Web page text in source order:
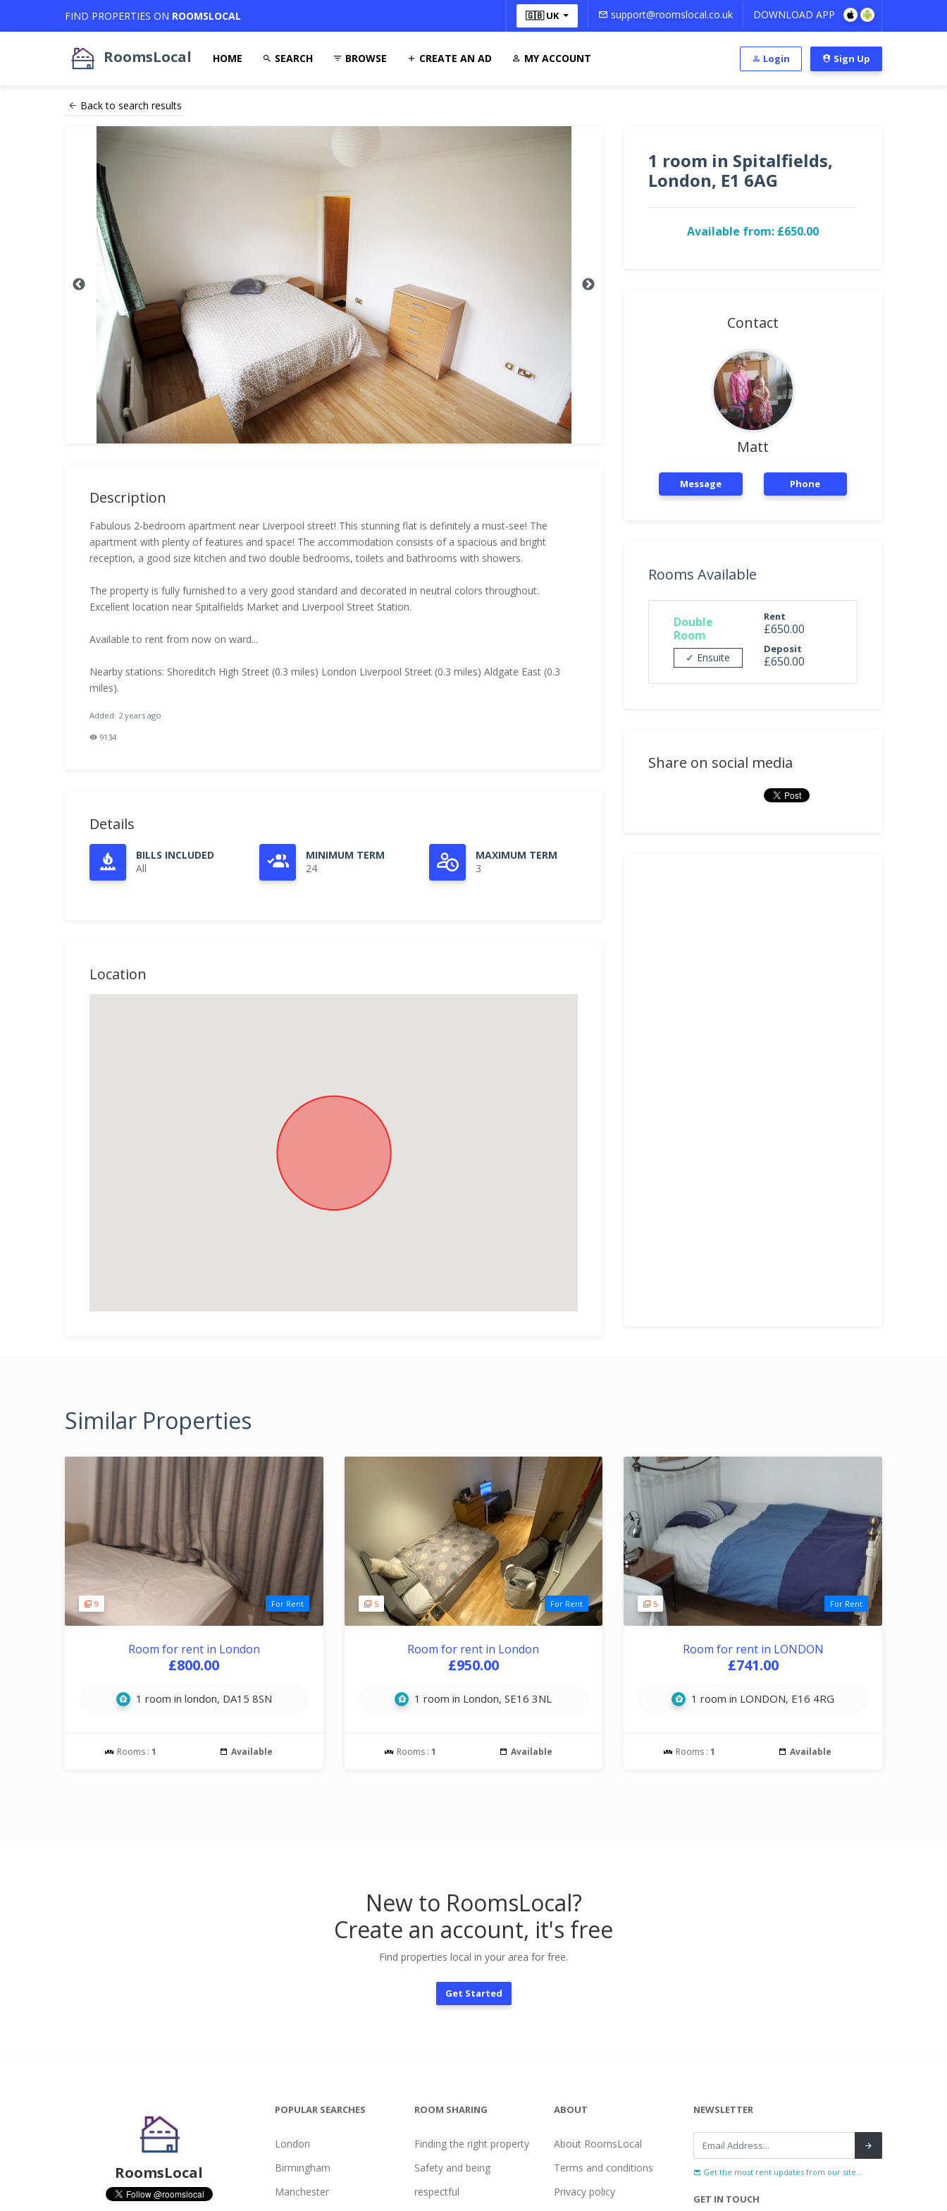
FIND PROPERTIES ON ROOMSLOCAL 🇬🇧 UK support@roomslocal.co.uk DOWNLOAD APP
RoomsLocal HOME SEARCH BROWSE CREATE AN AD MY ACCOUNT Login Sign Up
Back to search results
Description
Fabulous 2-bedroom apartment near Liverpool street! This stunning flat is definitely a must-see! The
apartment with plenty of features and space! The accommodation consists of a spacious and bright
reception, a good size kitchen and two double bedrooms, toilets and bathrooms with showers.
The property is fully furnished to a very good standard and decorated in neutral colors throughout.
Excellent location near Spitalfields Market and Liverpool Street Station.
Available to rent from now on ward...
Nearby stations: Shoreditch High Street (0.3 miles) London Liverpool Street (0.3 miles) Aldgate East (0.3
miles).
Added: 2 years ago
9134
Details
BILLS INCLUDED
All
MINIMUM TERM
24
MAXIMUM TERM
3
Location
1 room in Spitalfields,
London, E1 6AG
Available from: £650.00
Contact
Matt
Message Phone
Rooms Available
Double
Room
✓ Ensuite
Rent
£650.00
Deposit
£650.00
Share on social media
Similar Properties
9 For Rent
Room for rent in London
£800.00
1 room in london, DA15 8SN
Rooms :1 Available
5 For Rent
Room for rent in London
£950.00
1 room in London, SE16 3NL
Rooms : 1 Available
5 For Rent
Room for rent in LONDON
£741.00
1 room in LONDON, E16 4RG
Rooms :1 Available
New to RoomsLocal?
Create an account, it's free
Find properties local in your area for free.
Get Started
RoomsLocal
POPULAR SEARCHES
London
Birmingham
Manchester
ROOM SHARING
Finding the right property
Safety and being
respectful
ABOUT
About RoomsLocal
Terms and conditions
Privacy policy
NEWSLETTER
Get the most rent updates from our site...
GET IN TOUCH